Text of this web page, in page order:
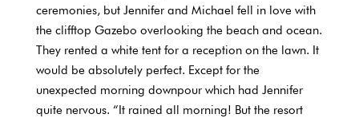
ceremonies, but Jennifer and Michael fell in love with
the clifftop Gazebo overlooking the beach and ocean.
They rented a white tent for a reception on the lawn. It
would be absolutely perfect. Except for the
unexpected morning downpour which had Jennifer
quite nervous. “It rained all morning! But the resort